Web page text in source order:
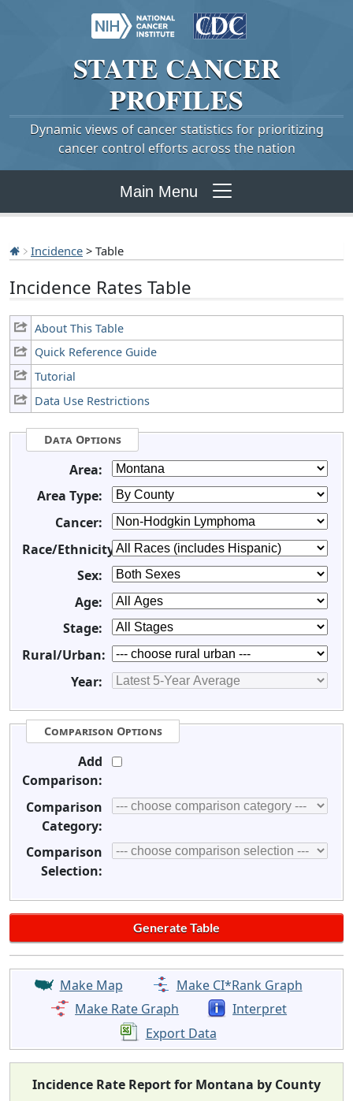
STATE CANCER
PROFILES
Dynamic views of cancer statistics for prioritizing
cancer control efforts across the nation
Main Menu
Incidence > Table
Incidence Rates Table
About This Table
Quick Reference Guide
Tutorial
Data Use Restrictions
Data Options
Area:
Area Type:
Cancer:
Race/Ethnicity:
Sex:
Age:
Stage:
Rural/Urban:
Year:
Comparison Options
Add
Comparison:
Comparison
Category:
Comparison
Selection:
Make Map
Make CI*Rank Graph
Make Rate Graph
Interpret
Export Data
Incidence Rate Report for Montana by County